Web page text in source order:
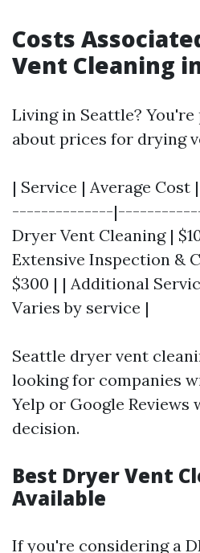
Costs
Vent Cleaning
Living in Seattle?
about prices for drying
| Service | Average
--------------
Dryer Vent Cleaning |
Extensive Inspection &
$300 | | Additional
Varies by service |
Seattle dryer vent
looking for companies
Yelp or Google Reviews
decision.
Best Dryer Vent
Available
If you're considering a